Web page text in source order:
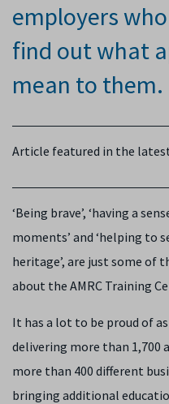
employers
find out what
mean to them.
Article featured in the
‘Being brave’, ‘having a
moments’ and ‘helping to
heritage’, are just some of
about the AMRC Training
It has a lot to be proud of
delivering more than 1,700
more than 400 different
bringing additional